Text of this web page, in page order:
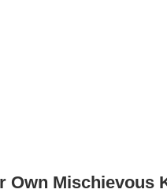
Own Mischievous